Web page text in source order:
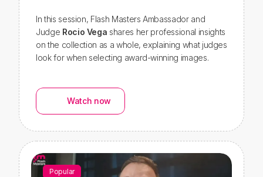
In this session, Flash Masters Ambassador and
Judge Rocio Vega shares her professional insights
on the collection as a whole, explaining what judges
look for when selecting award-winning images.
Watch now
Popular